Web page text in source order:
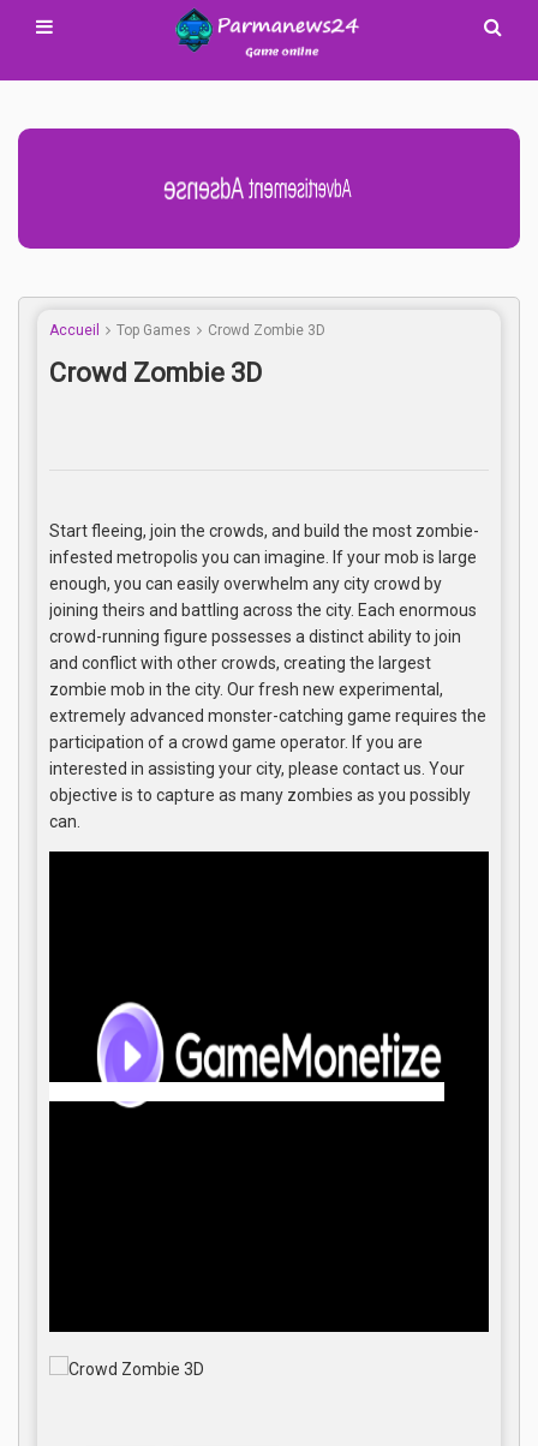
Advertisement Adsense
Accueil Top Games Crowd Zombie 3D
Crowd Zombie 3D
Start fleeing, join the crowds, and build the most zombie-
infested metropolis you can imagine. If your mob is large
enough, you can easily overwhelm any city crowd by
joining theirs and battling across the city. Each enormous
crowd-running figure possesses a distinct ability to join
and conflict with other crowds, creating the largest
zombie mob in the city. Our fresh new experimental,
extremely advanced monster-catching game requires the
participation of a crowd game operator. If you are
interested in assisting your city, please contact us. Your
objective is to capture as many zombies as you possibly
can.